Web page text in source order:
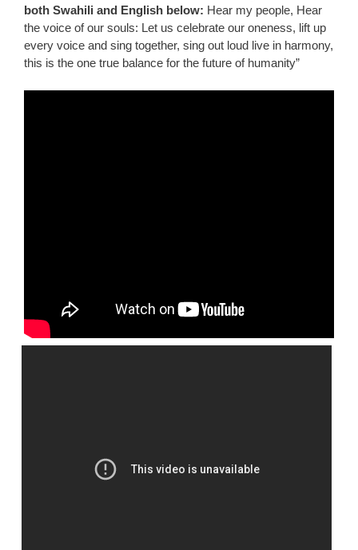
both Swahili and English below: Hear my people, Hear
the voice of our souls: Let us celebrate our oneness, lift up
every voice and sing together, sing out loud live in harmony,
this is the one true balance for the future of humanity”